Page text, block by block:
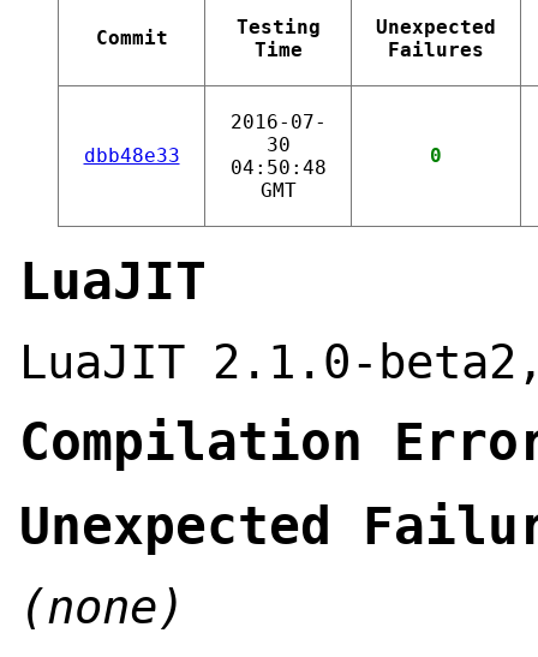
Commit
Testing
Time
Unexpected
Failures
dbb48e33
2016-07-
30
04:50:48
GMT
0
LuaJIT
LuaJIT 2.1.0-
Compilation
Unexpected
(none)